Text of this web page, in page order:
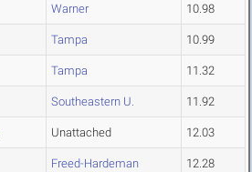
Warner 10.98
Tampa 10.99
Tampa 11.32
Southeastern U. 11.92
Unattached 12.03
Freed-Hardeman 12.28